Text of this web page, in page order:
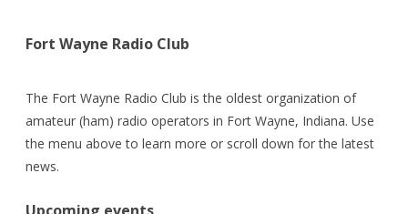
Fort Wayne Radio Club
The Fort Wayne Radio Club is the oldest organization of
amateur (ham) radio operators in Fort Wayne, Indiana. Use
the menu above to learn more or scroll down for the latest
news.